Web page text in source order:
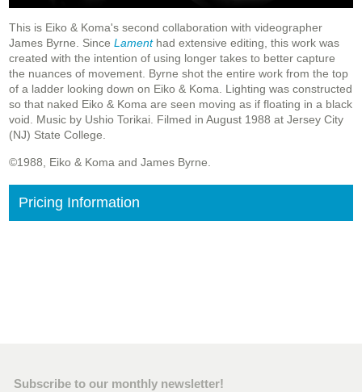
This is Eiko & Koma's second collaboration with videographer
James Byrne. Since Lamenthad extensive editing, this work was
created with the intention of using longer takes to better capture
the nuances of movement. Byrne shot the entire work from the top
of a ladder looking down on Eiko & Koma. Lighting was constructed
so that naked Eiko & Koma are seen moving as if floating in a black
void. Music by Ushio Torikai. Filmed in August 1988 at Jersey City
(NJ) State College.
©1988, Eiko & Koma and James Byrne.
Pricing Information
Subscribe to our monthly newsletter!